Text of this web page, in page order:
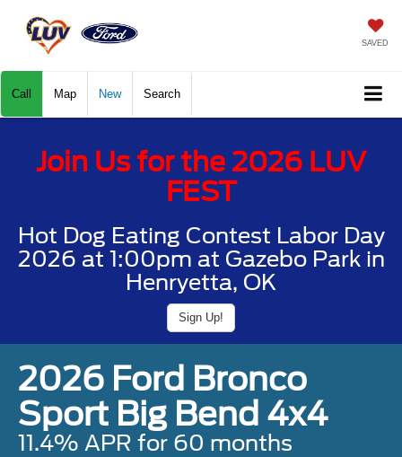
SAVED
Call Map New Search
Join Us for the 2026 LUV
FEST
Hot Dog Eating Contest Labor Day
2026 at 1:00pm at Gazebo Park in
Henryetta, OK
Sign Up!
2026 Ford Bronco
Sport Big Bend 4x4
11.4% APR for 60 months